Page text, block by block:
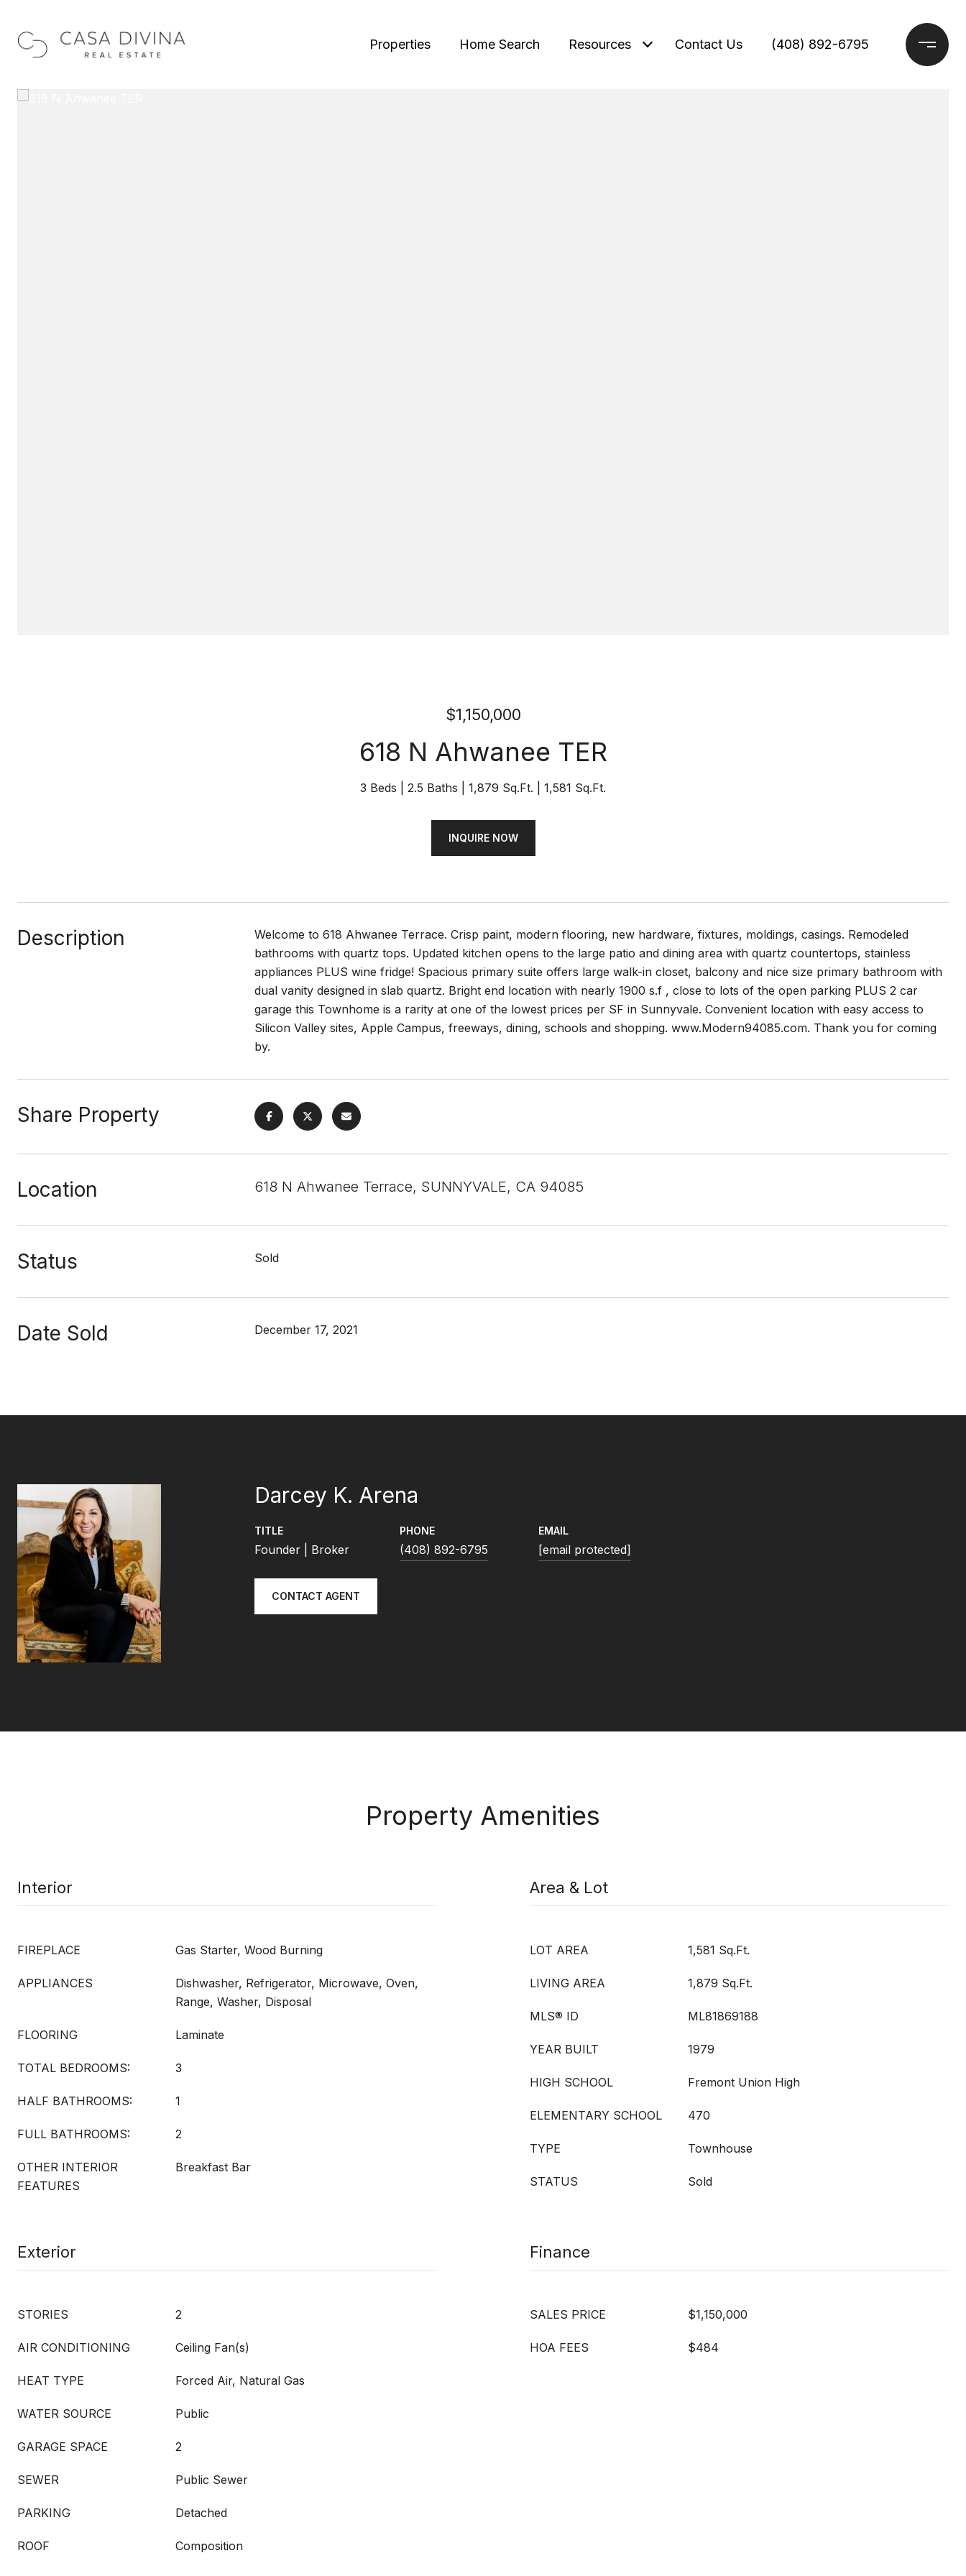
Properties Home Search Resources Contact Us (408) 892-6795
$1,150,000
618 N Ahwanee TER
3 Beds 2.5 Baths 1,879 Sq.Ft. 1,581 Sq.Ft.
INQUIRE NOW
Description
Welcome to 618 Ahwanee Terrace. Crisp paint, modern flooring, new hardware, fixtures, moldings, casings. Remodeled
bathrooms with quartz tops. Updated kitchen opens to the large patio and dining area with quartz countertops, stainless
appliances PLUS wine fridge! Spacious primary suite offers large walk-in closet, balcony and nice size primary bathroom with
dual vanity designed in slab quartz. Bright end location with nearly 1900 s.f , close to lots of the open parking PLUS 2 car
garage this Townhome is a rarity at one of the lowest prices per SF in Sunnyvale. Convenient location with easy access to
Silicon Valley sites, Apple Campus, freeways, dining, schools and shopping. www.Modern94085.com. Thank you for coming
by.
Share Property
Location 618 N Ahwanee Terrace, SUNNYVALE, CA 94085
Status Sold
Date Sold December 17, 2021
Darcey K. Arena
TITLE
Founder | Broker
PHONE
(408) 892-6795
EMAIL
[email protected]
CONTACT AGENT
Property Amenities
Interior
FIREPLACE Gas Starter, Wood Burning
APPLIANCES
Dishwasher, Refrigerator, Microwave, Oven,
Range, Washer, Disposal
FLOORING Laminate
TOTAL BEDROOMS: 3
HALF BATHROOMS: 1
FULL BATHROOMS: 2
OTHER INTERIOR
FEATURES
Breakfast Bar
Area & Lot
LOT AREA 1,581 Sq.Ft.
LIVING AREA 1,879 Sq.Ft.
MLS® ID ML81869188
YEAR BUILT 1979
HIGH SCHOOL Fremont Union High
ELEMENTARY SCHOOL 470
TYPE Townhouse
STATUS Sold
Exterior
STORIES 2
AIR CONDITIONING Ceiling Fan(s)
HEAT TYPE Forced Air, Natural Gas
WATER SOURCE Public
GARAGE SPACE 2
SEWER Public Sewer
PARKING Detached
ROOF Composition
Finance
SALES PRICE $1,150,000
HOA FEES $484